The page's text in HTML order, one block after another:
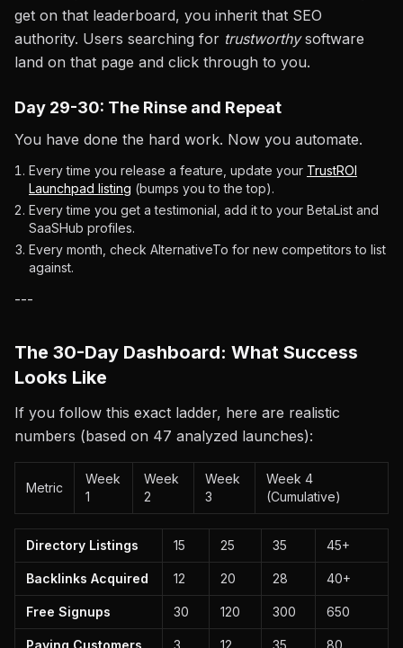
get on that leaderboard, you inherit that SEO
authority. Users searching for trustworthysoftware
land on that page and click through to you.
Day 29-30: The Rinse and Repeat
You have done the hard work. Now you automate.
Every time you release a feature, update your TrustROI
Launchpad listing (bumps you to the top).
Every time you get a testimonial, add it to your BetaList and
SaaSHub profiles.
Every month, check AlternativeTo for new competitors to list
against.
---
The 30-Day Dashboard: What Success
Looks Like
If you follow this exact ladder, here are realistic
numbers (based on 47 analyzed launches):
Metric
Week
1
Week
2
Week
3
Week 4
(Cumulative)
Directory Listings 15 25 35 45+
Backlinks Acquired 12 20 28 40+
Free Signups 30 120 300 650
Paying Customers 3 12 35 80